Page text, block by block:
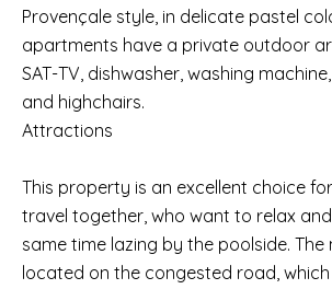
Provençale style, in delicate pastel
apartments have a private outdoor
SAT-TV, dishwasher, washing
and highchairs.
Attractions
This property is an excellent choice
travel together, who want to relax
same time lazing by the poolside. The
located on the congested road,